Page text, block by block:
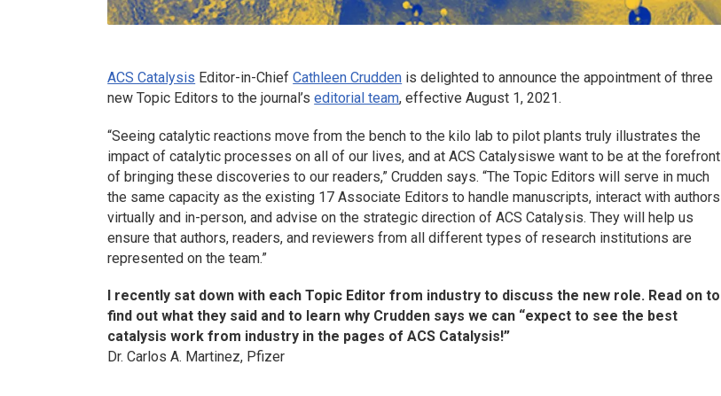
ACS Catalysis Editor-in-ChiefCathleen Crudden is delighted to announce the appointment of three
new Topic Editors to the journal’seditorial team, effective August 1, 2021.
“Seeing catalytic reactions move from the bench to the kilo lab to pilot plants truly illustrates the
impact of catalytic processes on all of our lives, and atACS Catalysiswe want to be at the forefront
of bringing these discoveries to our readers,” Crudden says. “The Topic Editors will serve in much
the same capacity as the existing 17 Associate Editors to handle manuscripts, interact with authors
virtually and in-person, and advise on the strategic direction ofACS Catalysis. They will help us
ensure that authors, readers, and reviewers from all different types of research institutions are
represented on the team.”
I recently sat down with each Topic Editor from industry to discuss the new role. Read on to
find out what they said and to learn why Crudden says we can “expect to see the best
catalysis work from industry in the pages ofACS Catalysis!”
Dr. Carlos A. Martinez, Pfizer